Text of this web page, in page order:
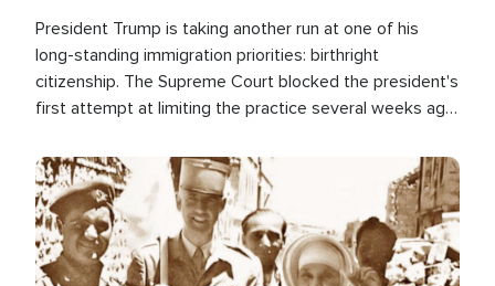
President Trump is taking another run at one of his
long-standing immigration priorities: birthright
citizenship. The Supreme Court blocked the president's
first attempt at limiting the practice several weeks ago.
Image